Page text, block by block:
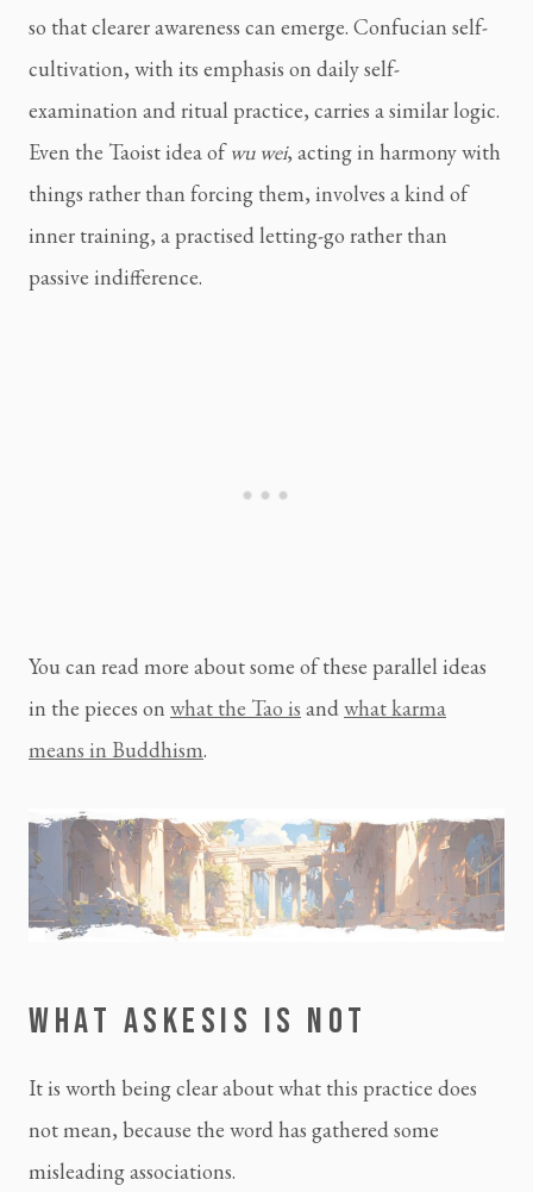
so that clearer awareness can emerge. Confucian self-
cultivation, with its emphasis on daily self-
examination and ritual practice, carries a similar logic.
Even the Taoist idea ofwu wei, acting in harmony with
things rather than forcing them, involves a kind of
inner training, a practised letting-go rather than
passive indifference.
You can read more about some of these parallel ideas
in the pieces on what the Tao is andwhat karma
means in Buddhism.
WHAT ASKESIS IS NOT
It is worth being clear about what this practice does
not mean, because the word has gathered some
misleading associations.